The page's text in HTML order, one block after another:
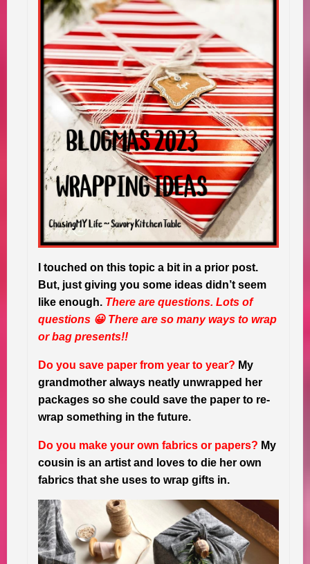
I touched on this topic a bit in a prior post.
But, just giving you some ideas didn’t seem
like enough. There are questions. Lots of
questions 😀 There are so many ways to wrap
or bag presents!!
Do you save paper from year to year? My
grandmother always neatly unwrapped her
packages so she could save the paper to re-
wrap something in the future.
Do you make your own fabrics or papers? My
cousin is an artist and loves to die her own
fabrics that she uses to wrap gifts in.